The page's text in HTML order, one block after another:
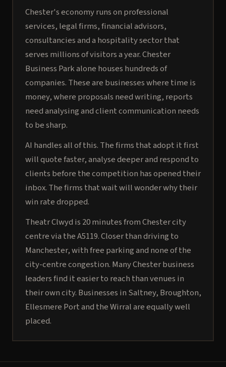
Chester's economy runs on professional
services, legal firms, financial advisors,
consultancies and a hospitality sector that
serves millions of visitors a year. Chester
Business Park alone houses hundreds of
companies. These are businesses where time is
money, where proposals need writing, reports
need analysing and client communication needs
to be sharp.
AI handles all of this. The firms that adopt it first
will quote faster, analyse deeper and respond to
clients before the competition has opened their
inbox. The firms that wait will wonder why their
win rate dropped.
Theatr Clwyd is 20 minutes from Chester city
centre via the A5119. Closer than driving to
Manchester, with free parking and none of the
city-centre congestion. Many Chester business
leaders find it easier to reach than venues in
their own city. Businesses in Saltney, Broughton,
Ellesmere Port and the Wirral are equally well
placed.